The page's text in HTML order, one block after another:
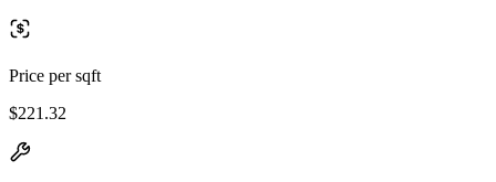
Price per sqft
$221.32